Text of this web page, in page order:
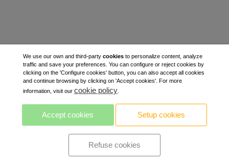
We use our own and third-party cookiesto personalize content, analyze
traffic and save your preferences. You can configure or reject cookies by
clicking on the 'Configure cookies' button, you can also accept all cookies
and continue browsing by clicking on 'Accept cookies'. For more
information, visit our cookie policy.
Accept cookies Setup cookies
Refuse cookies